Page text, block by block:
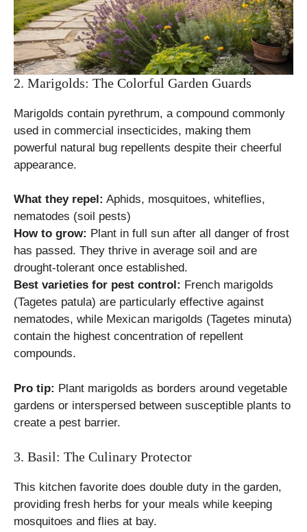
2. Marigolds: The Colorful Garden Guards
Marigolds contain pyrethrum, a compound commonly
used in commercial insecticides, making them
powerful natural bug repellents despite their cheerful
appearance.
What they repel: Aphids, mosquitoes, whiteflies,
nematodes (soil pests)
How to grow: Plant in full sun after all danger of frost
has passed. They thrive in average soil and are
drought-tolerant once established.
Best varieties for pest control: French marigolds
(Tagetes patula) are particularly effective against
nematodes, while Mexican marigolds (Tagetes minuta)
contain the highest concentration of repellent
compounds.
Pro tip: Plant marigolds as borders around vegetable
gardens or interspersed between susceptible plants to
create a pest barrier.
3. Basil: The Culinary Protector
This kitchen favorite does double duty in the garden,
providing fresh herbs for your meals while keeping
mosquitoes and flies at bay.